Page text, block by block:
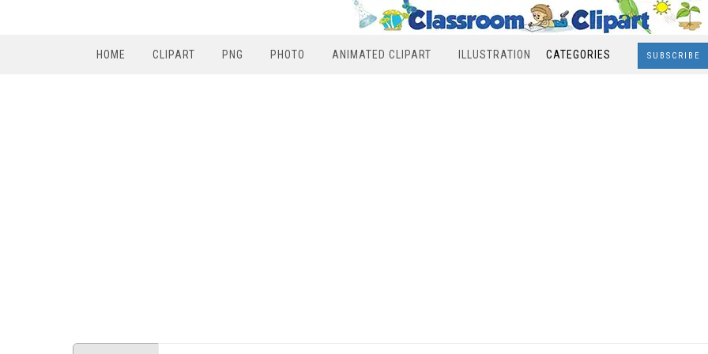
HOME CLIPART PNG PHOTO ANIMATED CLIPART ILLUSTRATION CATEGORIES SUBSCRIBE